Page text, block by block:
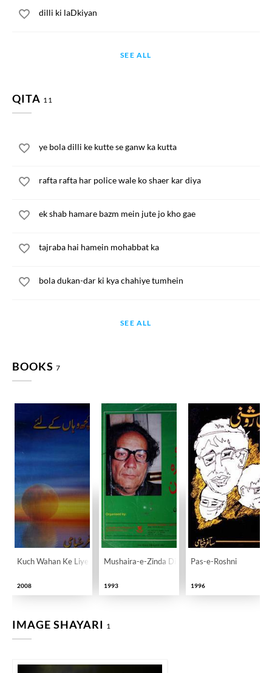
dilli ki laDkiyan
SEE ALL
QITA 11
ye bola dilli ke kutte se ganw ka kutta
rafta rafta har police wale ko shaer kar diya
ek shab hamare bazm mein jute jo kho gae
tajraba hai hamein mohabbat ka
bola dukan-dar ki kya chahiye tumhein
SEE ALL
BOOKS 7
Kuch Wahan Ke Liye
2008
Mushaira-e-Zinda Dilan
1993
Pas-e-Roshni
1996
IMAGE SHAYARI 1